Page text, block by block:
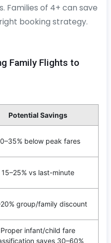
Families of 4+ can save
right booking strategy.
Family Flights to
Potential Savings
below peak fares
15–25% vs last-minute
group/family discount
Proper infant/child fare
saves 30–60%